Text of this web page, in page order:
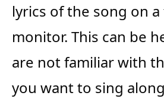
lyrics of the song on
monitor. This can be
are not familiar with
you want to sing